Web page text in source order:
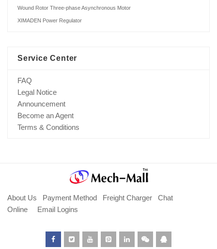
Wound Rotor Three-phase Asynchronous Motor
XIMADEN Power Regulator
Service Center
FAQ
Legal Notice
Announcement
Become an Agent
Terms & Conditions
About Us Payment Method Freight Charger
Chat
Online
Email Logins